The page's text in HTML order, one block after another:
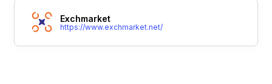
Exchmarket
https://www.exchmarket.net/